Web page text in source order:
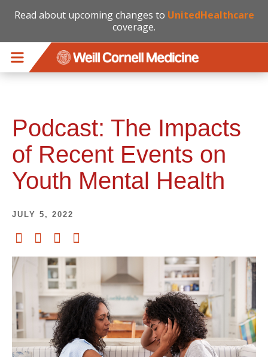
Read about upcoming changes to UnitedHealthcare
coverage.
Podcast: The Impacts
of Recent Events on
Youth Mental Health
JULY 5, 2022